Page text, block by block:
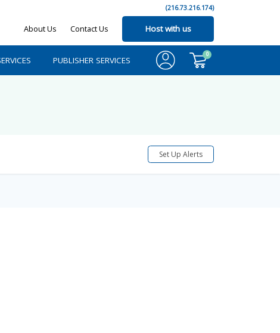
(216.73.216.174)
About Us Contact Us Host with us
PUBLISHER SERVICES
0
Set Up Alerts